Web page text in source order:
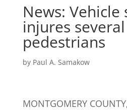
News: Vehicle
injures several
pedestrians
by Paul A. Samakow
MONTGOMERY